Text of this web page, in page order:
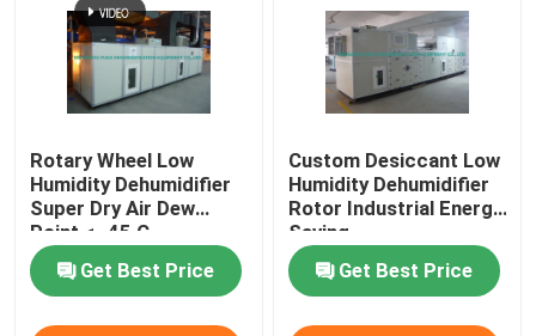
Rotary Wheel Low
Humidity Dehumidifier
Super Dry Air Dew
Point < -45 C
Get Best Price
Custom Desiccant Low
Humidity Dehumidifier
Rotor Industrial Energy
Saving
Get Best Price